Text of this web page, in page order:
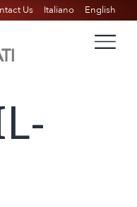
Us Italiano English